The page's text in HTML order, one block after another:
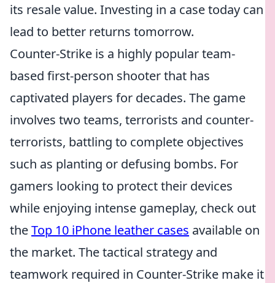
its resale value. Investing in a case today can
lead to better returns tomorrow.
Counter-Strike is a highly popular team-
based first-person shooter that has
captivated players for decades. The game
involves two teams, terrorists and counter-
terrorists, battling to complete objectives
such as planting or defusing bombs. For
gamers looking to protect their devices
while enjoying intense gameplay, check out
theTop 10 iPhone leather cases available on
the market. The tactical strategy and
teamwork required in Counter-Strike make it